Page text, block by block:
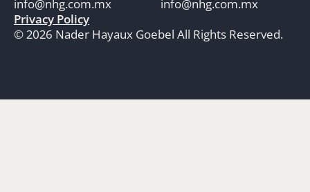
info@nhg.com.mx
info@nhg.com.mx
Privacy Policy
© 2026 Nader Hayaux Goebel All Rights Reserved.